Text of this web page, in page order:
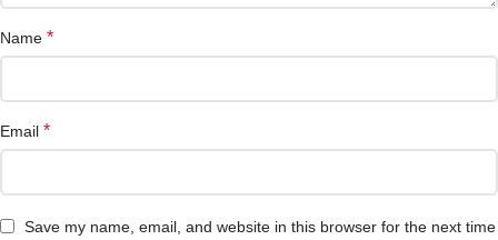
Name *
Email *
Save my name, email, and website in this browser for the next time